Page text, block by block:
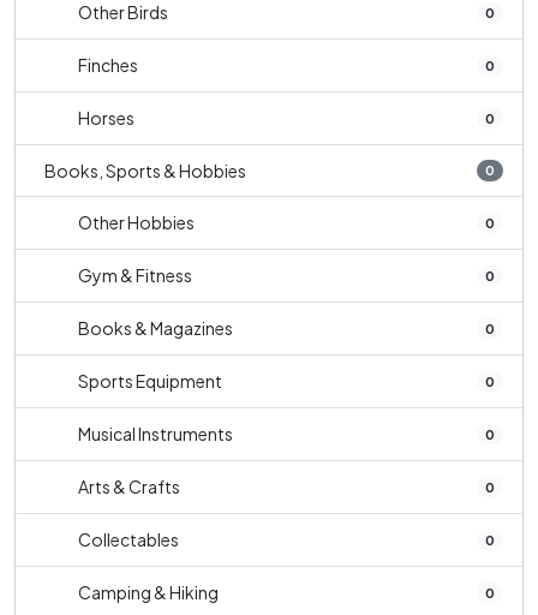
Other Birds 0
Finches 0
Horses 0
Books, Sports & Hobbies 0
Other Hobbies 0
Gym & Fitness 0
Books & Magazines 0
Sports Equipment 0
Musical Instruments 0
Arts & Crafts 0
Collectables 0
Camping & Hiking 0